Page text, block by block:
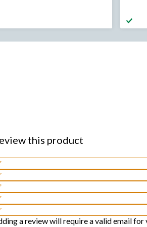
this product
a review will require a valid email